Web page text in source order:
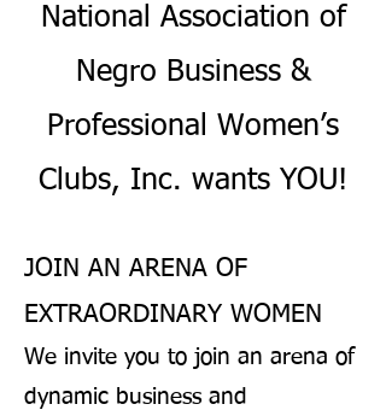
National Association of
Negro Business &
Professional Women’s
Clubs, Inc. wants YOU!
JOIN AN ARENA OF
EXTRAORDINARY WOMEN
We invite you to join an arena of
dynamic business and